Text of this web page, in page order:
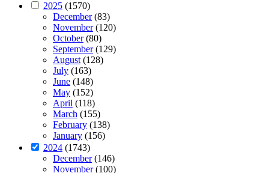
2025 (1570)
December(83)
November(120)
October(80)
September(129)
August(128)
July (163)
June (148)
May (152)
April (118)
March (155)
February (138)
January (156)
2024 (1743)
December(146)
November(100)